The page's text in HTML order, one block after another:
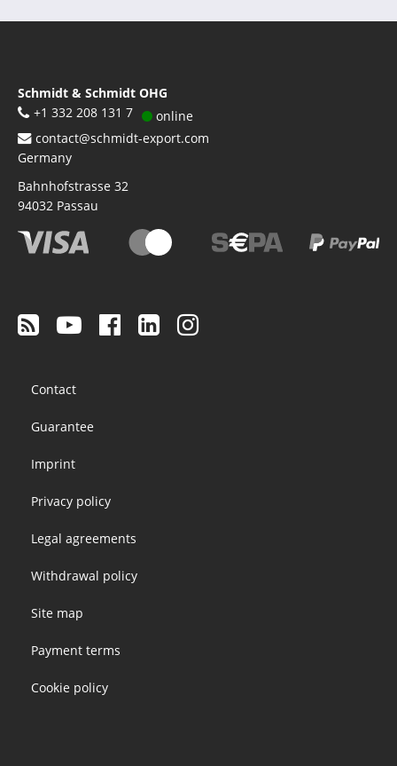
Schmidt & Schmidt OHG
+1 332 208 131 7
online
contact@schmidt-export.com
Germany
Bahnhofstrasse 32
94032 Passau
menu
Contact
Guarantee
Imprint
Privacy policy
Legal agreements
Withdrawal policy
Site map
Payment terms
Cookie policy